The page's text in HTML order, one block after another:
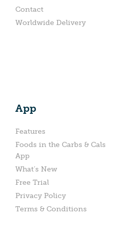
Contact
Worldwide Delivery
App
Features
Foods in the Carbs & Cals
App
What’s New
Free Trial
Privacy Policy
Terms & Conditions